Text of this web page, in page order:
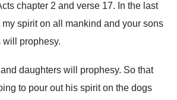
chapter 2 and verse 17. In the last
spirit on all mankind and your sons
will prophesy.
daughters will prophesy. So that
to pour out his spirit on the dogs